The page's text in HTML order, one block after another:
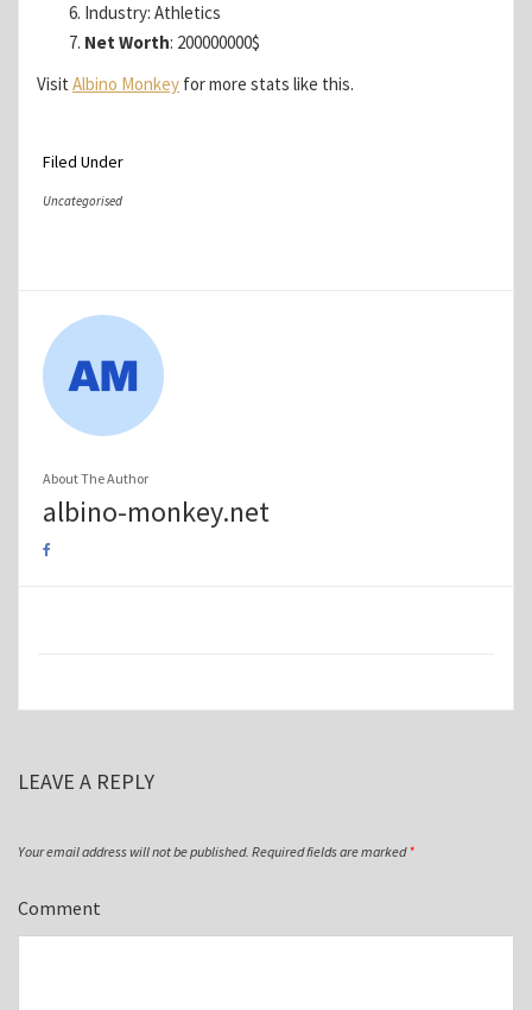
Industry: Athletics
Net Worth: 200000000$
Visit Albino Monkey for more stats like this.
Filed Under
Uncategorised
About The Author
albino-monkey.net
LEAVE A REPLY
Your email address will not be published. Required fields are marked*
Comment